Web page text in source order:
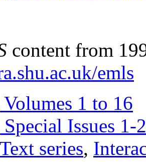
content from
emls
Volumes 1 to 16
Special Issues 1-
Text series,